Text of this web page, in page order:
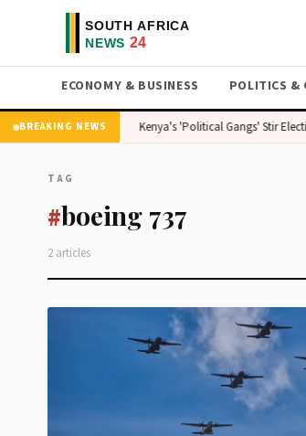
ECONOMY & BUSINESS POLITICS &
BREAKING NEWS
Stakes Are High Kenya's 'Political Gangs' Stir
TAG
#boeing 737
2 articles